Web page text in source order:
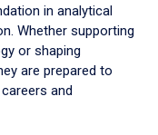
in analytical
Whether supporting
or shaping
are prepared to
and